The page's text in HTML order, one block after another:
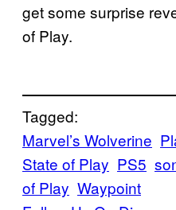
get some surprise
of Play.
Tagged:
Marvel’s Wolverine
State of Play PS5
of Play Waypoint